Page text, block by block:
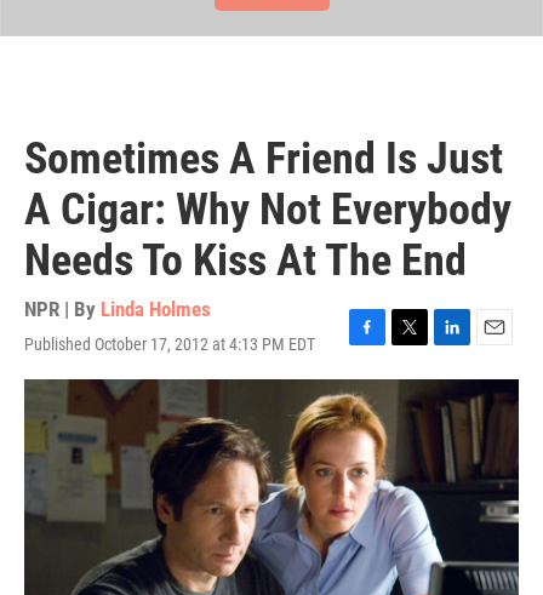
Sometimes A Friend Is Just
A Cigar: Why Not Everybody
Needs To Kiss At The End
NPR | By Linda Holmes
Published October 17, 2012 at 4:13 PM EDT
F
a
c
e
b
o
o
k
T
w
r
L
i
k
e
I
E
m
a
i
l